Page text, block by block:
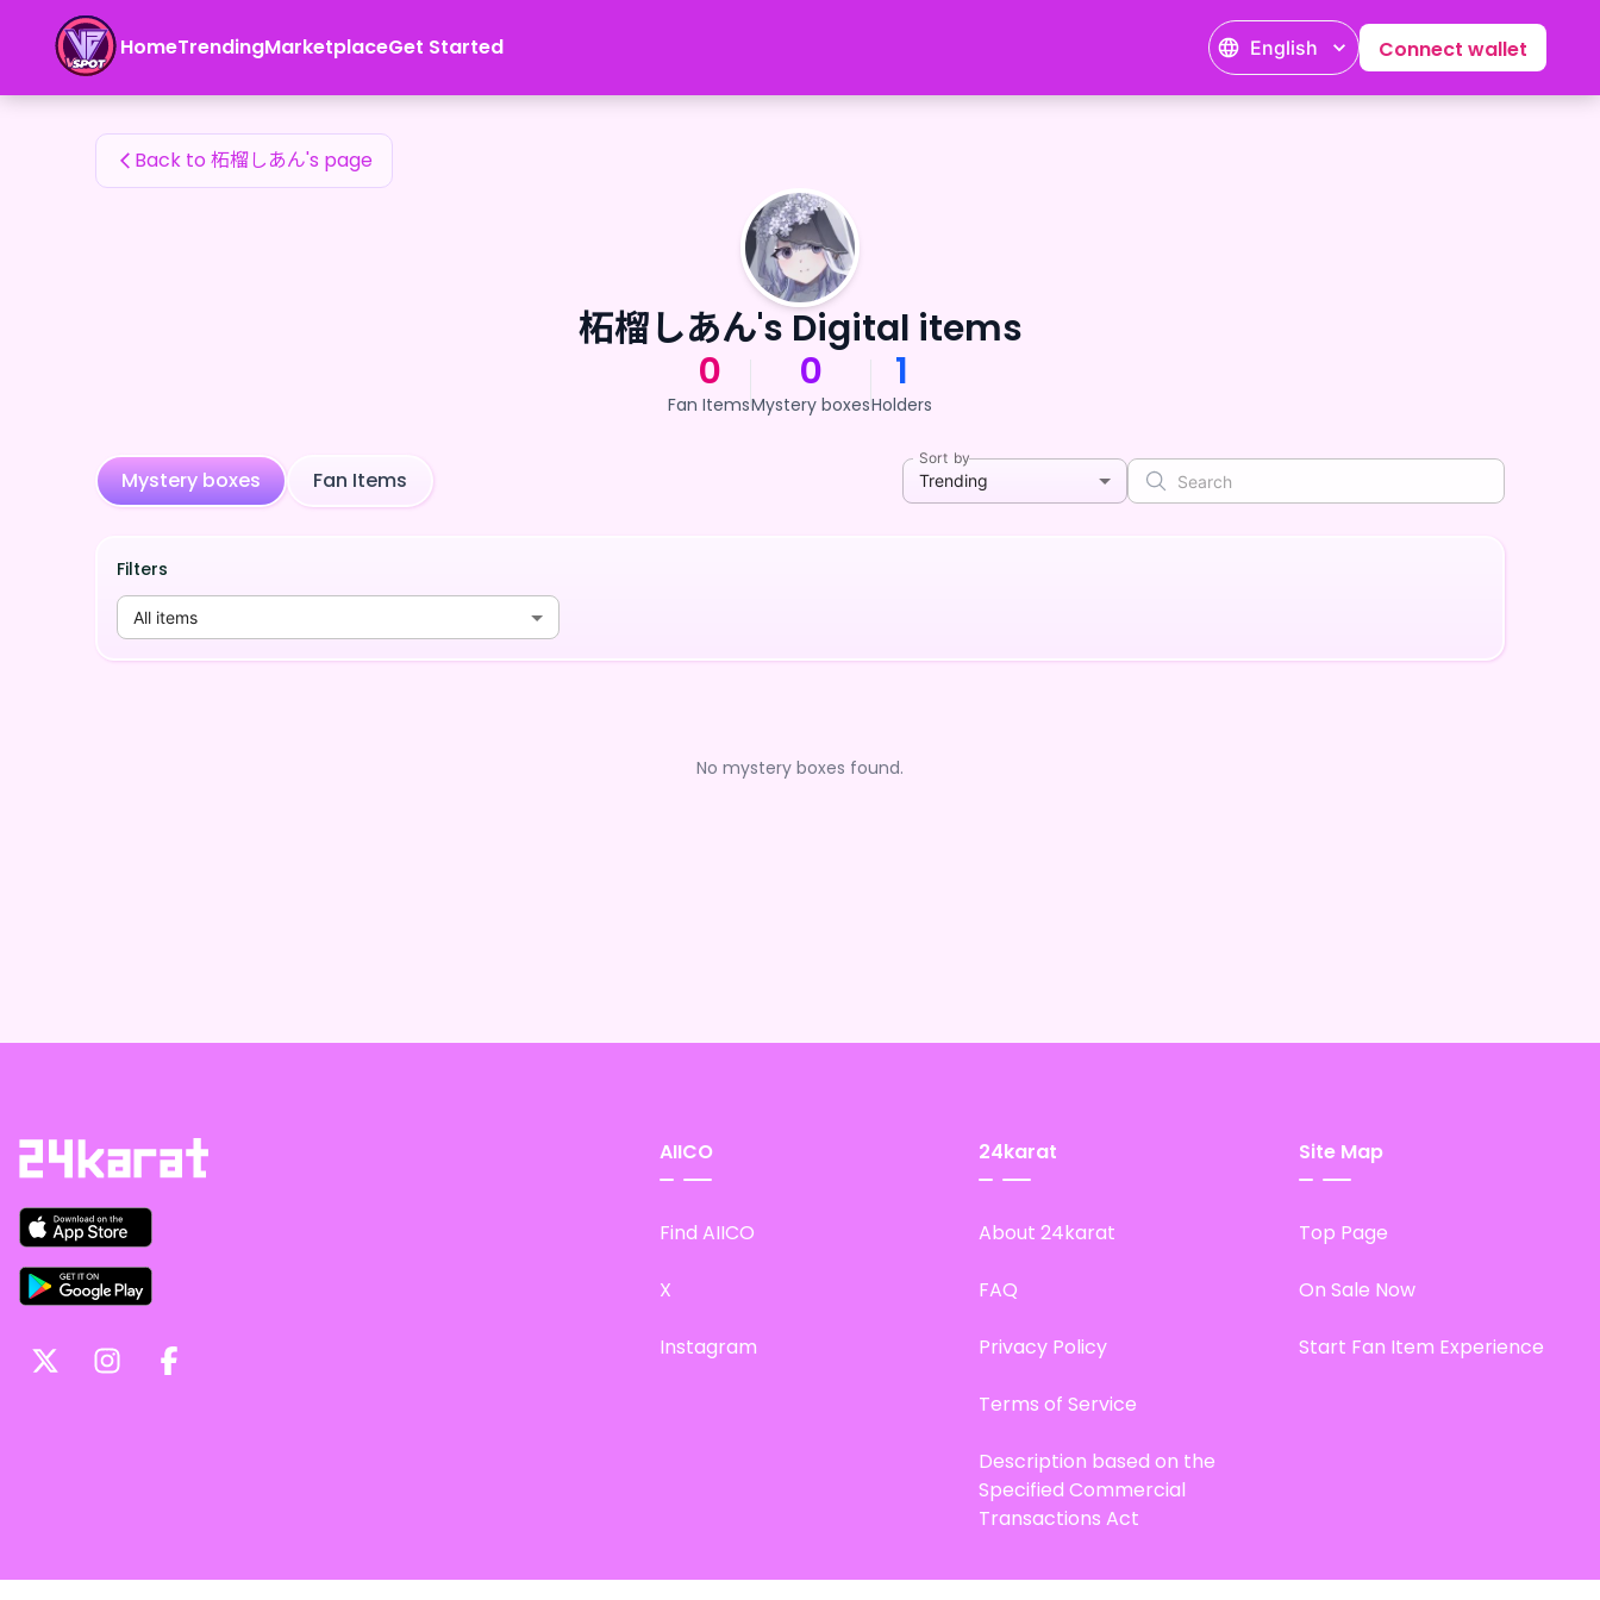
HomeTrendingMarketplaceGet Started English Connect wallet
柘榴しあん's Fan Items
Back to 柘榴しあん's page
柘榴しあん's Digital items
0
Fan Items
0
Mystery boxes
1
Holders
Mystery boxes Fan Items
Sort by
Trending
Filters
All items
No mystery boxes found.
AIICO
Find AIICO
X
Instagram
24karat
About 24karat
FAQ
Privacy Policy
Terms of Service
Description based on the
Specified Commercial
Transactions Act
Site Map
Top Page
On Sale Now
Start Fan Item Experience
柘榴しあん's Fan Items — 24karat